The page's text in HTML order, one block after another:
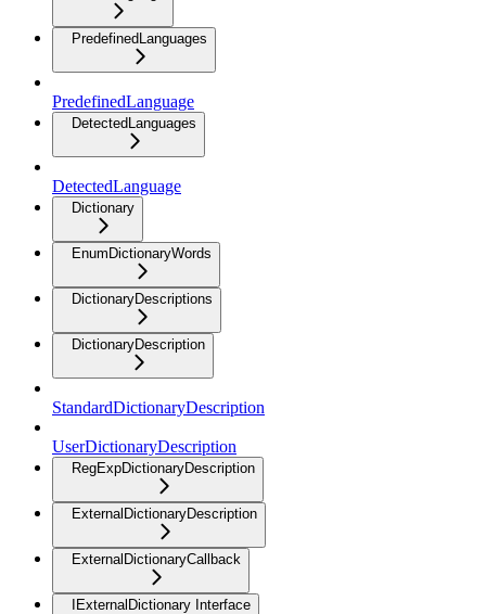
PredefinedLanguages
PredefinedLanguage
DetectedLanguages
DetectedLanguage
Dictionary
EnumDictionaryWords
DictionaryDescriptions
DictionaryDescription
StandardDictionaryDescription
UserDictionaryDescription
RegExpDictionaryDescription
ExternalDictionaryDescription
ExternalDictionaryCallback
IExternalDictionary Interface